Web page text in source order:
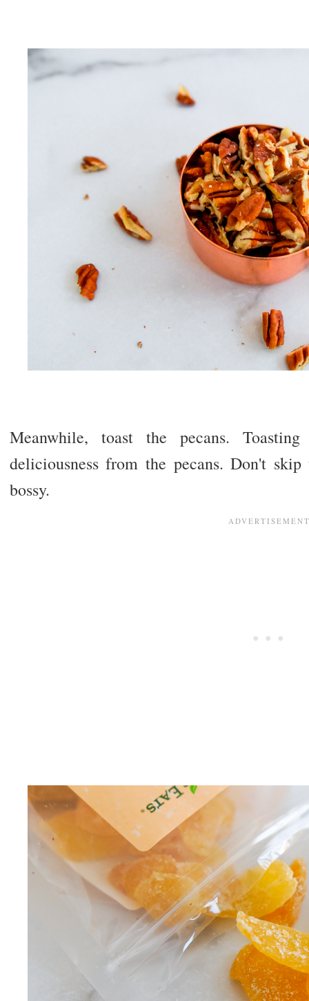
Meanwhile, toast the pecans.
deliciousness from the pecans. Don't
bossy.